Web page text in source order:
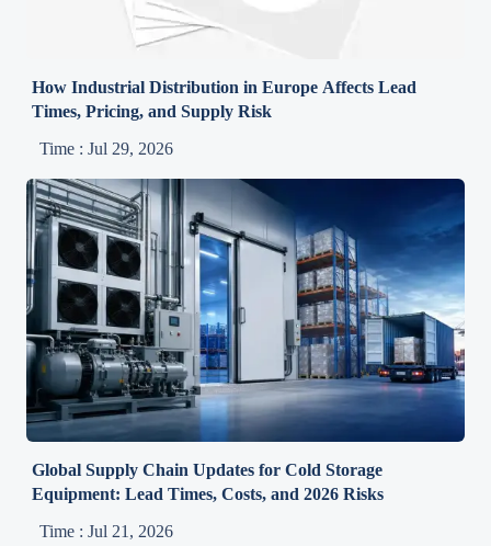
How Industrial Distribution in Europe Affects Lead
Times, Pricing, and Supply Risk
Time : Jul 29, 2026
Global Supply Chain Updates for Cold Storage
Equipment: Lead Times, Costs, and 2026 Risks
Time : Jul 21, 2026